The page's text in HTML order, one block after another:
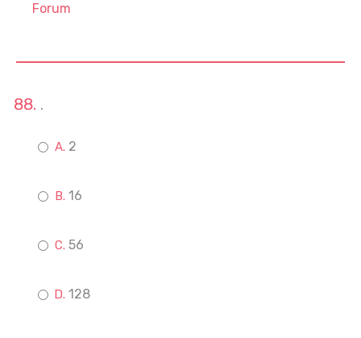
Forum
.
2
16
56
128